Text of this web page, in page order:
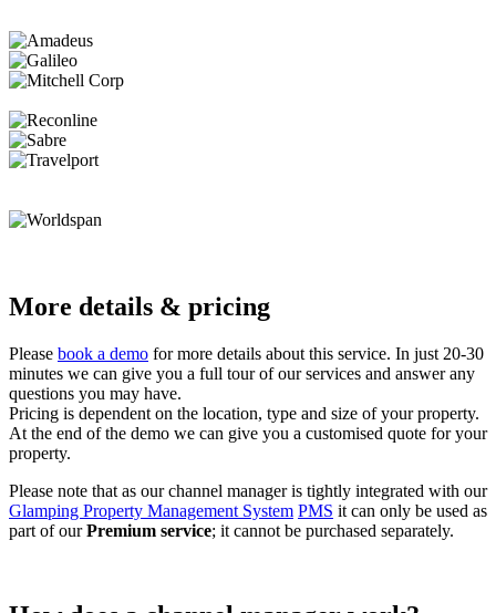
More details & pricing
Please book a demo for more details about this service. In just 20-30
minutes we can give you a full tour of our services and answer any
questions you may have.
Pricing is dependent on the location, type and size of your property.
At the end of the demo we can give you a customised quote for your
property.
Please note that as our channel manager is tightly integrated with our
Glamping Property Management System PMS it can only be used as
part of ourPremium service; it cannot be purchased separately.